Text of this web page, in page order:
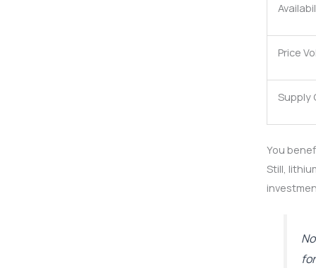
Price
Supply
You
Still,